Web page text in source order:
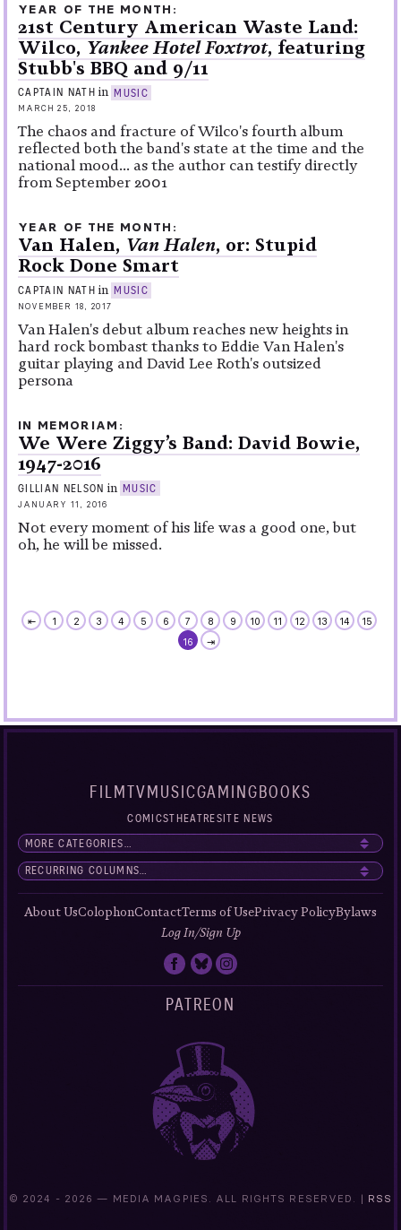
YEAR OF THE MONTH
21st Century American Waste Land:
Wilco, Yankee Hotel Foxtrot, featuring
Stubb's BBQ and 9/11
CAPTAIN NATH in MUSIC
MARCH 25, 2018
The chaos and fracture of Wilco's fourth album
reflected both the band's state at the time and the
national mood... as the author can testify directly
from September 2001
YEAR OF THE MONTH
Van Halen, Van Halen, or: Stupid
Rock Done Smart
CAPTAIN NATH in MUSIC
NOVEMBER 18, 2017
Van Halen's debut album reaches new heights in
hard rock bombast thanks to Eddie Van Halen's
guitar playing and David Lee Roth's outsized
persona
IN MEMORIAM
We Were Ziggy’s Band: David Bowie,
1947-2016
GILLIAN NELSON in MUSIC
JANUARY 11, 2016
Not every moment of his life was a good one, but
oh, he will be missed.
⇤ 1 2 3 4 5 6 7 8 9 10 11 12 13 14
15
16
⇥
FILM TV MUSICGAMING BOOKS
COMICSTHEATRESITE NEWS
About UsColophonContactTerms of UsePrivacy PolicyBylaws
Log In/Sign Up
PATREON
© 2024 - 2026 — MEDIA MAGPIES. ALL RIGHTS RESERVED. | RSS